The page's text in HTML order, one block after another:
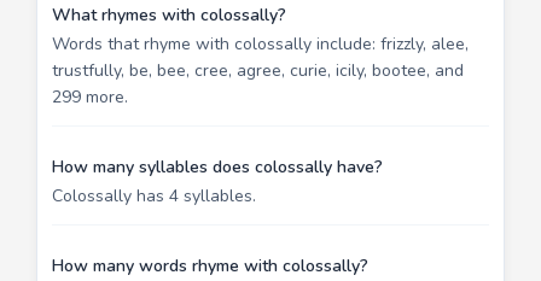
What rhymes with colossally?
Words that rhyme with colossally include: frizzly, alee,
trustfully, be, bee, cree, agree, curie, icily, bootee, and
299 more.
How many syllables does colossally have?
Colossally has 4 syllables.
How many words rhyme with colossally?